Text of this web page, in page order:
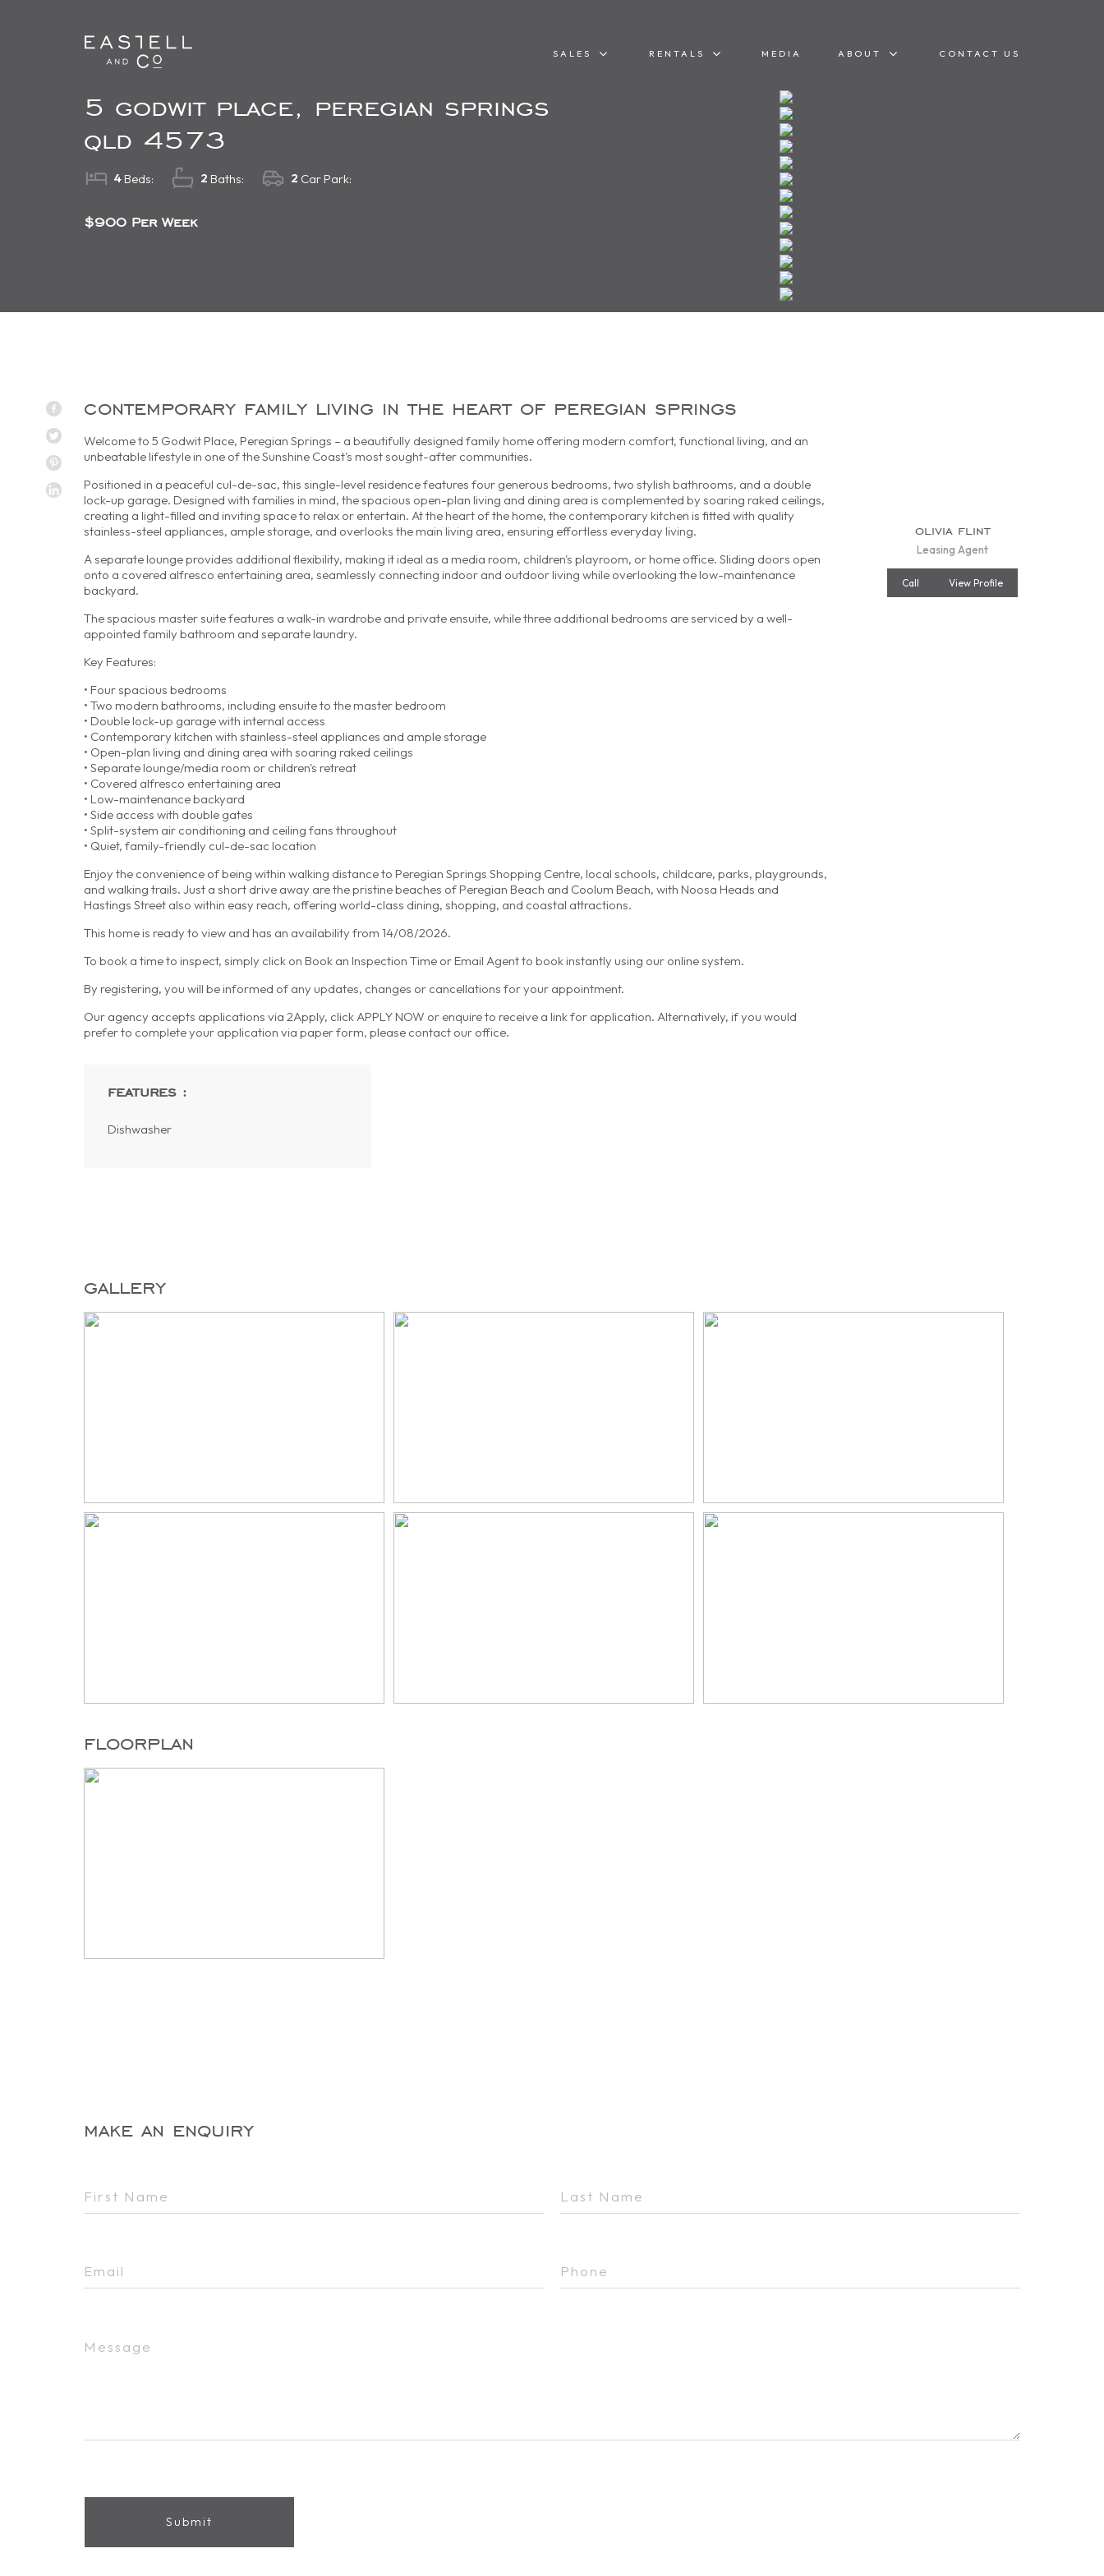
SALES RENTALS MEDIA ABOUT CONTACT US
5 godwit place, peregian springs
qld 4573
Beds:
4 Baths:
2 Car Park:
2
$900 Per Week
contemporary family living in the heart of peregian springs
Welcome to 5 Godwit Place, Peregian Springs – a beautifully designed family home offering modern comfort, functional living, and an
unbeatable lifestyle in one of the Sunshine Coast's most sought-after communities.
Positioned in a peaceful cul-de-sac, this single-level residence features four generous bedrooms, two stylish bathrooms, and a double
lock-up garage. Designed with families in mind, the spacious open-plan living and dining area is complemented by soaring raked ceilings,
creating a light-filled and inviting space to relax or entertain. At the heart of the home, the contemporary kitchen is fitted with quality
stainless-steel appliances, ample storage, and overlooks the main living area, ensuring effortless everyday living.
A separate lounge provides additional flexibility, making it ideal as a media room, children's playroom, or home office. Sliding doors open
onto a covered alfresco entertaining area, seamlessly connecting indoor and outdoor living while overlooking the low-maintenance
backyard.
The spacious master suite features a walk-in wardrobe and private ensuite, while three additional bedrooms are serviced by a well-
appointed family bathroom and separate laundry.
Key Features:
• Four spacious bedrooms
• Two modern bathrooms, including ensuite to the master bedroom
• Double lock-up garage with internal access
• Contemporary kitchen with stainless-steel appliances and ample storage
• Open-plan living and dining area with soaring raked ceilings
• Separate lounge/media room or children's retreat
• Covered alfresco entertaining area
• Low-maintenance backyard
• Side access with double gates
• Split-system air conditioning and ceiling fans throughout
• Quiet, family-friendly cul-de-sac location
Enjoy the convenience of being within walking distance to Peregian Springs Shopping Centre, local schools, childcare, parks, playgrounds,
and walking trails. Just a short drive away are the pristine beaches of Peregian Beach and Coolum Beach, with Noosa Heads and
Hastings Street also within easy reach, offering world-class dining, shopping, and coastal attractions.
This home is ready to view and has an availability from 14/08/2026.
To book a time to inspect, simply click on Book an Inspection Time or Email Agent to book instantly using our online system.
By registering, you will be informed of any updates, changes or cancellations for your appointment.
Our agency accepts applications via 2Apply, click APPLY NOW or enquire to receive a link for application. Alternatively, if you would
prefer to complete your application via paper form, please contact our office.
features :
Dishwasher
olivia flint
Leasing Agent
Call View Profile
gallery
floorplan
make an enquiry